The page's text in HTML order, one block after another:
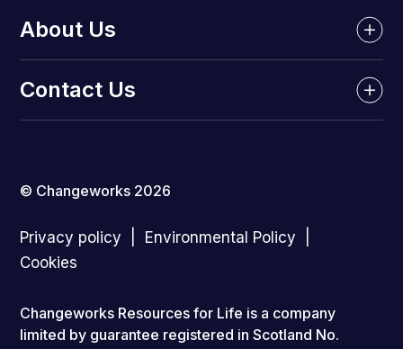
About Us
Contact Us
© Changeworks 2026
Privacy policy
Environmental Policy
Cookies
Changeworks Resources for Life is a company
limited by guarantee registered in Scotland No.